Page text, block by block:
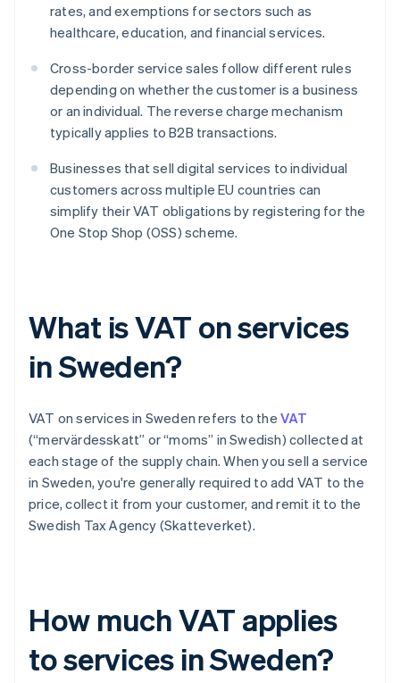
rates, and exemptions for sectors such as
healthcare, education, and financial services.
Cross-border service sales follow different rules
depending on whether the customer is a business
or an individual. The reverse charge mechanism
typically applies to B2B transactions.
Businesses that sell digital services to individual
customers across multiple EU countries can
simplify their VAT obligations by registering for the
One Stop Shop (OSS) scheme.
What is VAT on services
in Sweden?
VAT on services in Sweden refers to the VAT
(“mervärdesskatt” or “moms” in Swedish) collected at
each stage of the supply chain. When you sell a service
in Sweden, you're generally required to add VAT to the
price, collect it from your customer, and remit it to the
Swedish Tax Agency (Skatteverket).
How much VAT applies
to services in Sweden?